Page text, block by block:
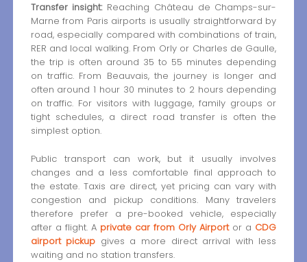
Transfer insight:Reaching Château de Champs-sur-
Marne from Paris airports is usually straightforward by
road, especially compared with combinations of train,
RER and local walking. From Orly or Charles de Gaulle,
the trip is often around 35 to 55 minutes depending
on traffic. From Beauvais, the journey is longer and
often around 1 hour 30 minutes to 2 hours depending
on traffic. For visitors with luggage, family groups or
tight schedules, a direct road transfer is often the
simplest option.
Public transport can work, but it usually involves
changes and a less comfortable final approach to
the estate. Taxis are direct, yet pricing can vary with
congestion and pickup conditions. Many travelers
therefore prefer a pre-booked vehicle, especially
after a flight. A private car from Orly Airportor a CDG
airport pickup gives a more direct arrival with less
waiting and no station transfers.